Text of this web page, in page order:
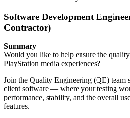
Software Development
Contractor)
Summary
Would you like to help ensure the
PlayStation media experiences?
Join the Quality Engineering (QE) team
client software — where your testing
performance, stability, and the overall
features.